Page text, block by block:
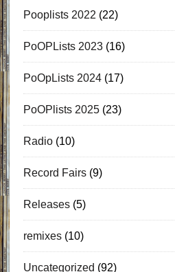
Pooplists 2022 (22)
PoOPLists 2023(16)
PoOpLists 2024(17)
PoOPlists 2025(23)
Radio(10)
Record Fairs(9)
Releases(5)
remixes(10)
Uncategorized (92)